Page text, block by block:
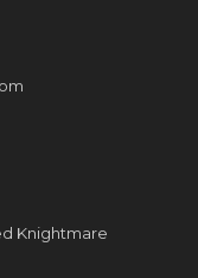
Knightmare